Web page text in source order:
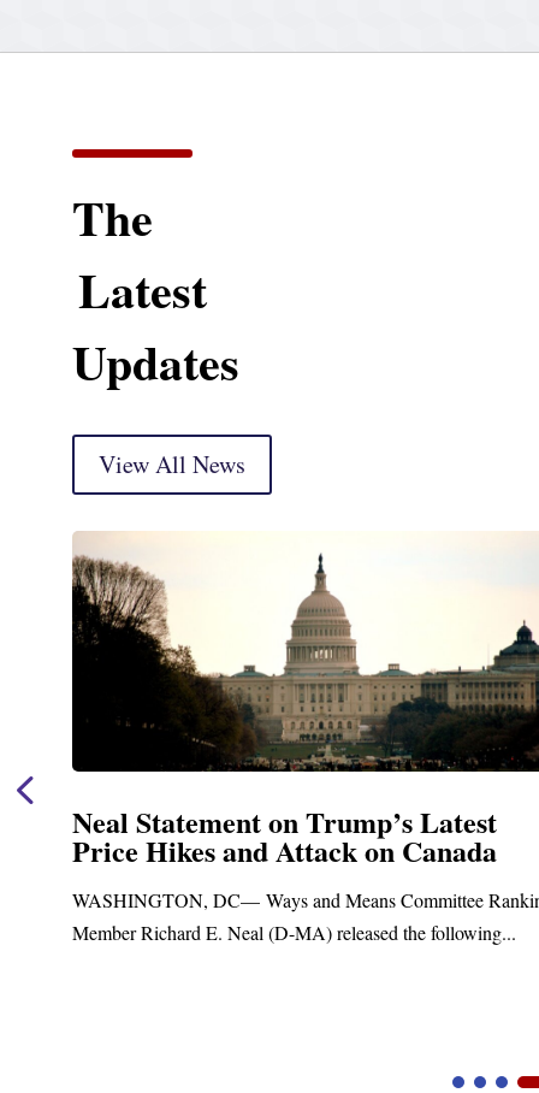
The
Latest
Updates
View All News
Neal Statement on Trump’s Latest
Price Hikes and Attack on Canada
WASHINGTON, DC— Ways and Means Committee
Member Richard E. Neal (D-MA) released the following...